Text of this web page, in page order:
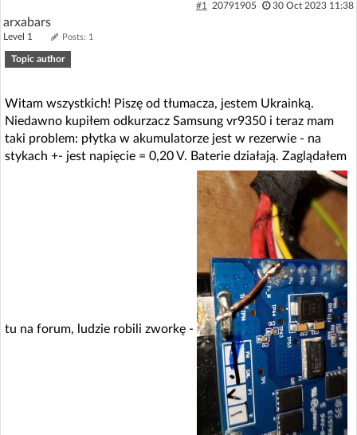
Forum
Recent
#1
20791905 30 Oct 2023 11:38
arxabars
Level 1 Posts: 1
Topic author
Witam wszystkich! Piszę od tłumacza, jestem Ukrainką.
Niedawno kupiłem odkurzacz Samsung vr9350 i teraz mam
taki problem: płytka w akumulatorze jest w rezerwie - na
stykach +- jest napięcie = 0,20 V. Baterie działają. Zaglądałem
tu na forum, ludzie robili zworkę -